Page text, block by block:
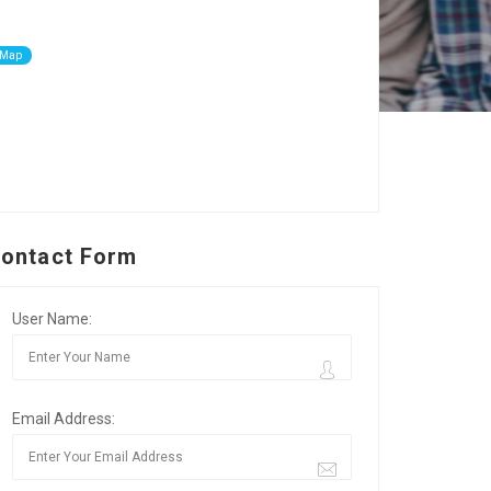
Form
User Name:
Email Address: